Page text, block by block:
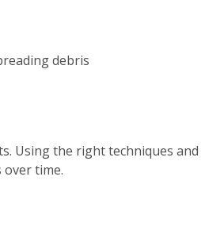
debris
Using the right techniques and
over time.